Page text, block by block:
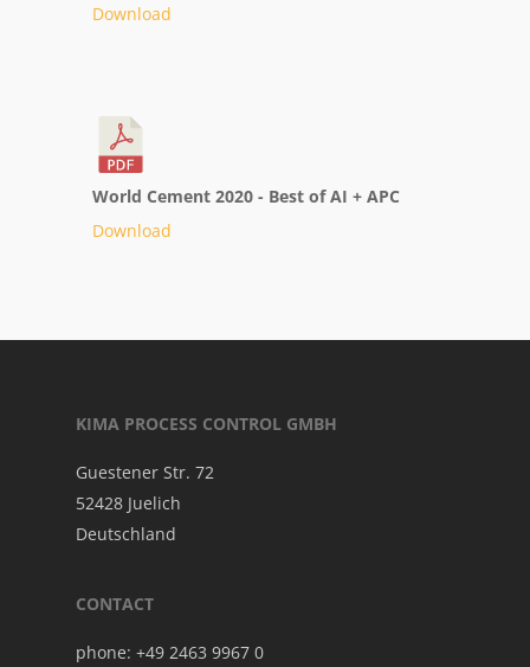
Download
World Cement 2020 - Best of AI + APC
Download
KIMA PROCESS CONTROL GMBH
Guestener Str. 72
52428 Juelich
Deutschland
CONTACT
phone: +49 2463 9967 0